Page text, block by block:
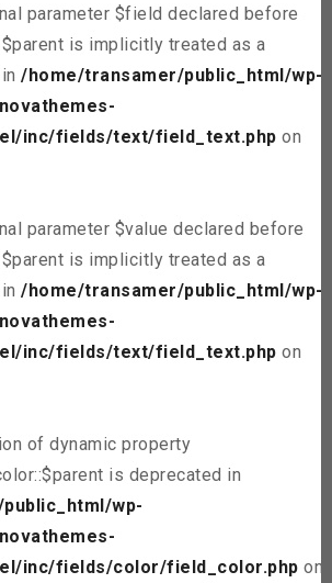
parameter $field declared before
is implicitly treated as a
/home/transamer/public_html/wp-
inc/fields/text/field_text.php on
parameter $value declared before
is implicitly treated as a
/home/transamer/public_html/wp-
inc/fields/text/field_text.php on
of dynamic property
is deprecated in
wp-
inc/fields/color/field_color.php on